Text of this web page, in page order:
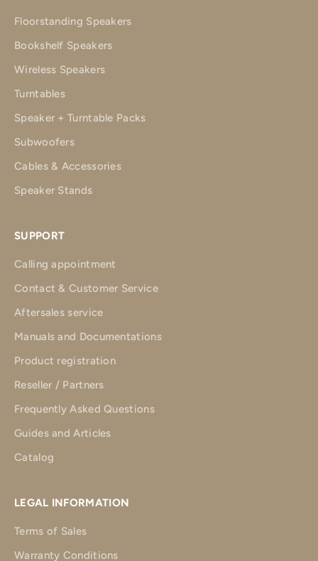
Floorstanding Speakers
Bookshelf Speakers
Wireless Speakers
Turntables
Speaker + Turntable Packs
Subwoofers
Cables & Accessories
Speaker Stands
SUPPORT
Calling appointment
Contact & Customer Service
Aftersales service
Manuals and Documentations
Product registration
Reseller / Partners
Frequently Asked Questions
Guides and Articles
Catalog
LEGAL INFORMATION
Terms of Sales
Warranty Conditions